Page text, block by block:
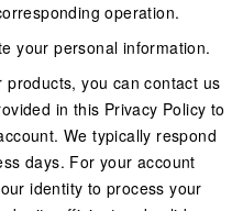
operation.
your personal information.
you can contact us
in this Privacy Policy to
We typically respond
days. For your account
identity to process your